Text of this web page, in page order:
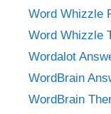
Word Whizzle
Word Whizzle
Wordalot
WordBrain
WordBrain